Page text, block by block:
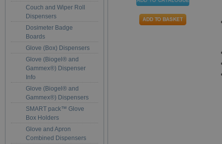
Couch and Wiper Roll
Dispensers
Dosimeter Badge
Boards
Glove (Box) Dispensers
Glove (Biogel® and
Gammex®) Dispenser
Info
Glove (Biogel® and
Gammex®) Dispensers
SMART pack™ Glove
Box Holders
Glove and Apron
Combined Dispensers